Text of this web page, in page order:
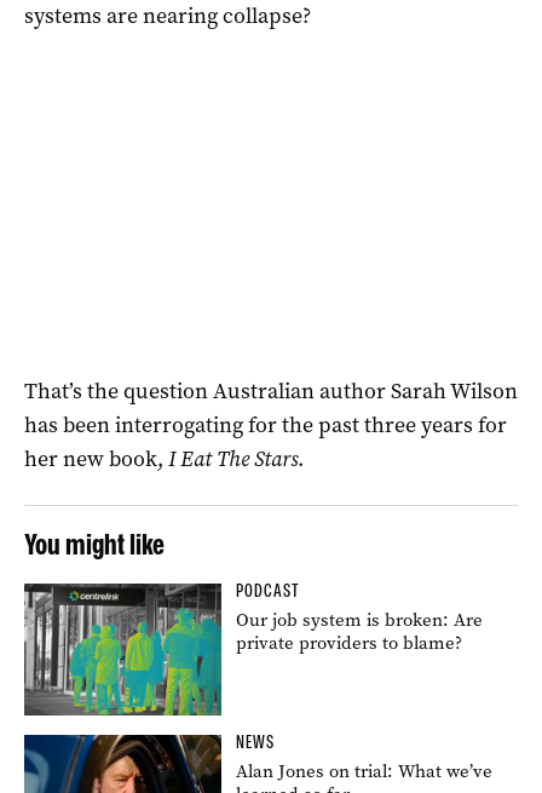
systems are nearing collapse?
That’s the question Australian author Sarah Wilson
has been interrogating for the past three years for
her new book, I Eat The Stars.
You might like
PODCAST
Our job system is broken: Are
private providers to blame?
NEWS
Alan Jones on trial: What we’ve